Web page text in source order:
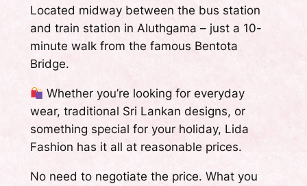
Located midway between the bus station
and train station in Aluthgama – just a 10-
minute walk from the famous Bentota
Bridge.
Whether you’re looking for everyday
wear, traditional Sri Lankan designs, or
something special for your holiday, Lida
Fashion has it all at reasonable prices.
No need to negotiate the price. What you